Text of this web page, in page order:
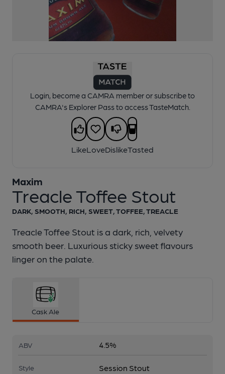
1 of 1: Maxim Treacle Toffee Stout
Login, become a CAMRA member or subscribe to
CAMRA's Explorer Pass to access TasteMatch.
LikeLoveDislikeTasted
Treacle Toffee Stout
Maxim
DARK, SMOOTH, RICH, SWEET, TOFFEE, TREACLE
Treacle Toffee Stout is a dark, rich, velvety
smooth beer. Luxurious sticky sweet flavours
linger on the palate.
Cask Ale
ABV 4.5%
Style Session Stout